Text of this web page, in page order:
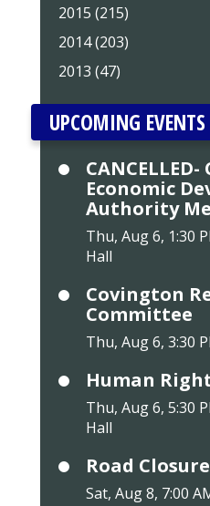
2015 (215)
2014 (203)
2013 (47)
UPCOMING EVENTS
Economic
Authority
Thu, Aug 6, 1:30
Hall
Covington
Committee
Thu, Aug 6, 3:30
Human
Thu, Aug 6, 5:30
Hall
Road
Sat, Aug 8, 7:00